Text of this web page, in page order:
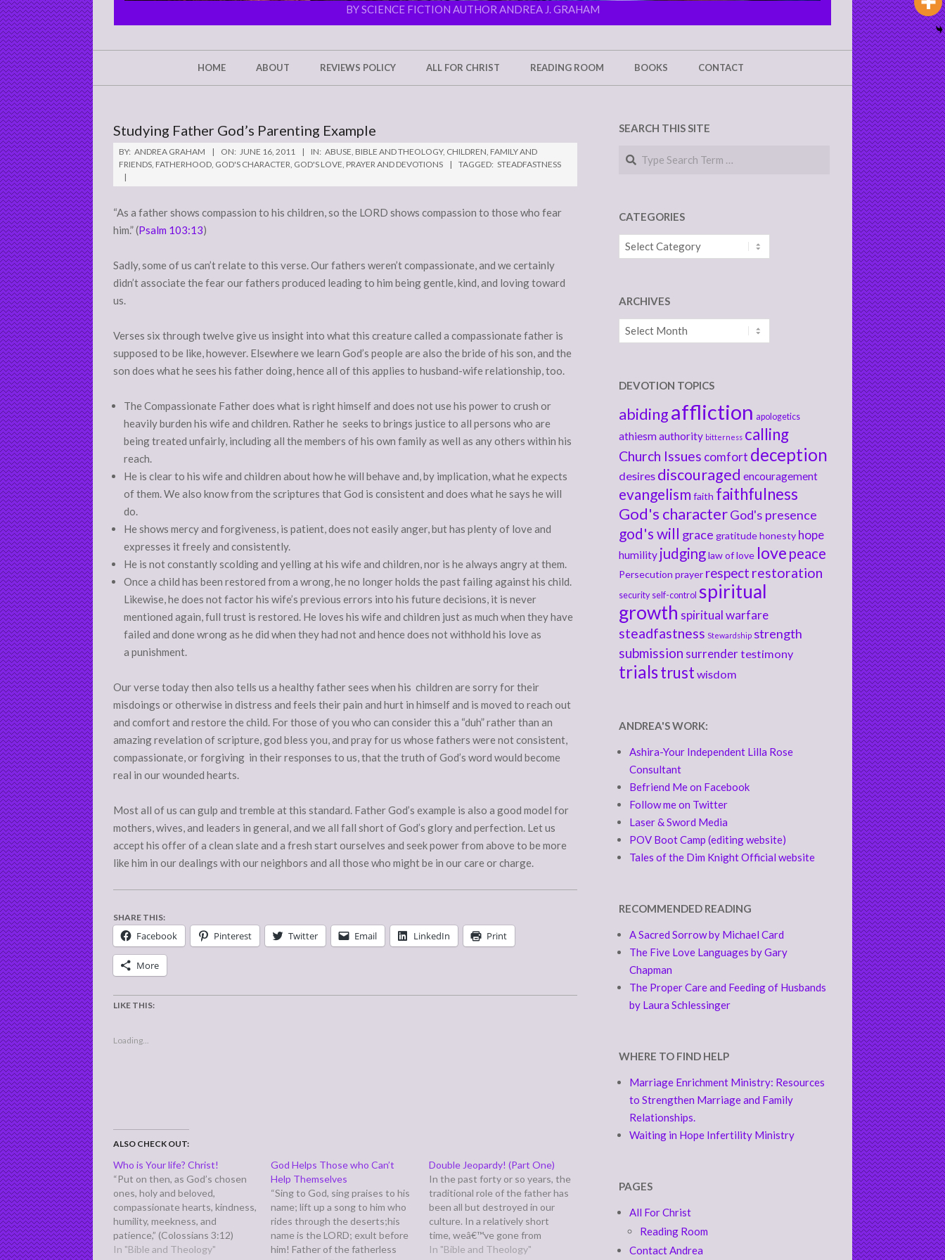
MINE
BY SCIENCE FICTION AUTHOR ANDREA J. GRAHAM
HOME ABOUT REVIEWS POLICY ALL FOR CHRIST READING ROOM BOOKS CONTACT
Studying Father God’s Parenting Example
BY: ANDREA GRAHAM ON: JUNE 16, 2011 IN: ABUSE, BIBLE AND THEOLOGY, CHILDREN, FAMILY AND
FRIENDS, FATHERHOOD, GOD'S CHARACTER, GOD'S LOVE, PRAYER AND DEVOTIONS TAGGED: STEADFASTNESS
“As a father shows compassion to his children, so the LORD shows compassion to those who fear
him.” (Psalm 103:13)
Sadly, some of us can’t relate to this verse. Our fathers weren’t compassionate, and we certainly
didn’t associate the fear our fathers produced leading to him being gentle, kind, and loving toward
us.
Verses six through twelve give us insight into what this creature called a compassionate father is
supposed to be like, however. Elsewhere we learn God’s people are also the bride of his son, and the
son does what he sees his father doing, hence all of this applies to husband-wife relationship, too.
The Compassionate Father does what is right himself and does not use his power to crush or
heavily burden his wife and children. Rather he seeks to brings justice to all persons who are
being treated unfairly, including all the members of his own family as well as any others within his
reach.
He is clear to his wife and children about how he will behave and, by implication, what he expects
of them. We also know from the scriptures that God is consistent and does what he says he will
do.
He shows mercy and forgiveness, is patient, does not easily anger, but has plenty of love and
expresses it freely and consistently.
He is not constantly scolding and yelling at his wife and children, nor is he always angry at them.
Once a child has been restored from a wrong, he no longer holds the past failing against his child.
Likewise, he does not factor his wife’s previous errors into his future decisions, it is never
mentioned again, full trust is restored. He loves his wife and children just as much when they have
failed and done wrong as he did when they had not and hence does not withhold his love as
a punishment.
Our verse today then also tells us a healthy father sees when his children are sorry for their
misdoings or otherwise in distress and feels their pain and hurt in himself and is moved to reach out
and comfort and restore the child. For those of you who can consider this a “duh” rather than an
amazing revelation of scripture, god bless you, and pray for us whose fathers were not consistent,
compassionate, or forgiving in their responses to us, that the truth of God’s word would become
real in our wounded hearts.
Most all of us can gulp and tremble at this standard. Father God’s example is also a good model for
mothers, wives, and leaders in general, and we all fall short of God’s glory and perfection. Let us
accept his offer of a clean slate and a fresh start ourselves and seek power from above to be more
like him in our dealings with our neighbors and all those who might be in our care or charge.
SHARE THIS:
Facebook Pinterest Twitter Email LinkedIn Print
More
LIKE THIS:
Loading...
ALSO CHECK OUT:
Who is Your life? Christ!
“Put on then, as God’s chosen
ones, holy and beloved,
compassionate hearts, kindness,
humility, meekness, and
patience,” (Colossians 3:12)
Then tells us we need to ask:
In "Bible and Theology"
God Helps Those who Can’t
Help Themselves
“Sing to God, sing praises to his
name; lift up a song to him who
rides through the deserts;his
name is the LORD; exult before
him! Father of the fatherless
Double Jeopardy! (Part One)
In the past forty or so years, the
traditional role of the father has
been all but destroyed in our
culture. In a relatively short
time, weâ€™ve gone from
producing shows like Father
In "Bible and Theology"
SEARCH THIS SITE
Search
CATEGORIES
Categories
ARCHIVES
Archives
DEVOTION TOPICS
abidingaffliction apologetics
athiesmauthority bitterness calling
Church Issues comfort deception
desires discouraged encouragement
evangelism faith faithfulness
God's characterGod's presence
god's will grace gratitudehonesty hope
humility judginglaw of love love peace
Persecution prayer respect restoration
security self-control spiritual
growth spiritual warfare
steadfastness Stewardship strength
submission surrendertestimony
trialstrust wisdom
ANDREA'S WORK:
Ashira-Your Independent Lilla Rose
Consultant
Befriend Me on Facebook
Follow me on Twitter
Laser & Sword Media
POV Boot Camp (editing website)
Tales of the Dim Knight Official website
RECOMMENDED READING
A Sacred Sorrow by Michael Card
The Five Love Languages by Gary
Chapman
The Proper Care and Feeding of Husbands
by Laura Schlessinger
WHERE TO FIND HELP
Marriage Enrichment Ministry: Resources
to Strengthen Marriage and Family
Relationships.
Waiting in Hope Infertility Ministry
PAGES
All For Christ
Reading Room
Contact Andrea